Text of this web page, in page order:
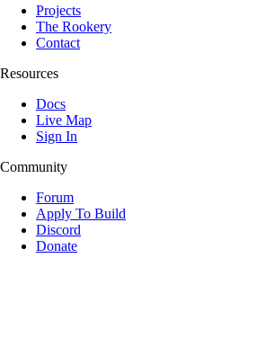
Projects
The Rookery
Contact
Resources
Docs
Live Map
Sign In
Community
Forum
Apply To Build
Discord
Donate